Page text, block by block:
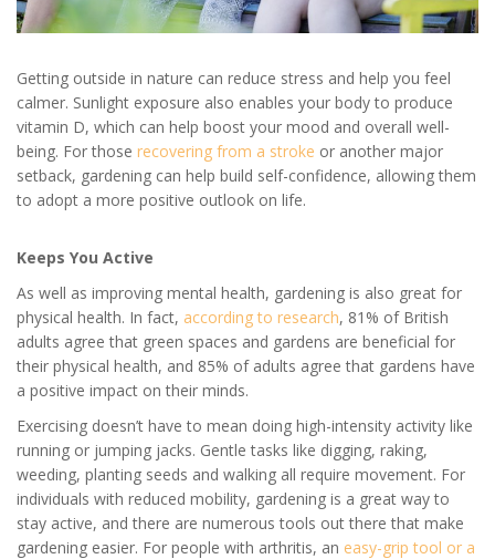
Getting outside in nature can reduce stress and help you feel
calmer. Sunlight exposure also enables your body to produce
vitamin D, which can help boost your mood and overall well-
being. For those recovering from a stroke or another major
setback, gardening can help build self-confidence, allowing them
to adopt a more positive outlook on life.
Keeps You Active
As well as improving mental health, gardening is also great for
physical health. In fact, according to research, 81% of British
adults agree that green spaces and gardens are beneficial for
their physical health, and 85% of adults agree that gardens have
a positive impact on their minds.
Exercising doesn’t have to mean doing high-intensity activity like
running or jumping jacks. Gentle tasks like digging, raking,
weeding, planting seeds and walking all require movement. For
individuals with reduced mobility, gardening is a great way to
stay active, and there are numerous tools out there that make
gardening easier. For people with arthritis, an easy-grip tool or a